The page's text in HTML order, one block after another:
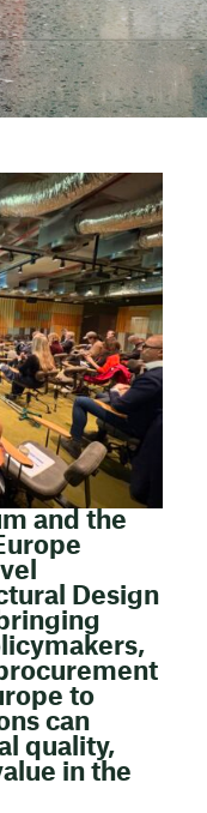
and the
Design
to
can
quality,
in the